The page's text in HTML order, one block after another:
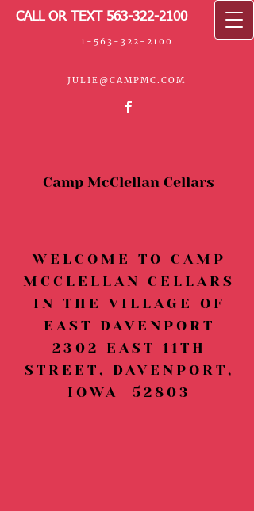
CALL OR TEXT 563-322-2100
1-563-322-2100
JULIE@CAMPMC.COM
Camp McClellan Cellars
WELCOME TO CAMP
MCCLELLAN CELLARS
IN THE VILLAGE OF
EAST DAVENPORT
2302 EAST 11TH
STREET, DAVENPORT,
IOWA 52803